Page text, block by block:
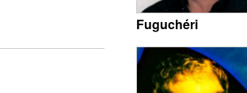
Fuguchéri